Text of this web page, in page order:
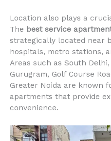
Location also plays a
The best service
strategically located near
hospitals, metro stations,
Areas such as South
Gurugram, Golf Course
Greater Noida are known
apartments that provide
convenience.